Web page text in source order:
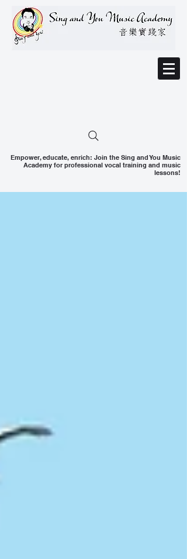
Empower, educate, enrich: Join the Sing and You Music
Academy for professional vocal training and music
lessons!